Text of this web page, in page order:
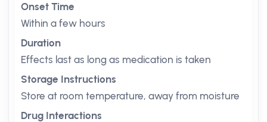
Onset Time
Within a few hours
Duration
Effects last as long as medication is taken
Storage Instructions
Store at room temperature, away from moisture
Drug Interactions